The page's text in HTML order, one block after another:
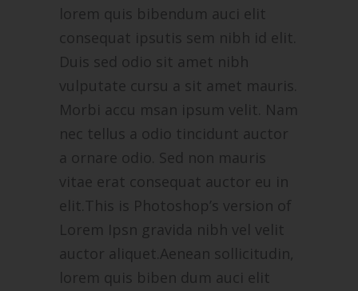
lorem quis bibendum auci elit
consequat ipsutis sem nibh id elit.
Duis sed odio sit amet nibh
vulputate cursu a sit amet mauris.
Morbi accu msan ipsum velit. Nam
nec tellus a odio tincidunt auctor
a ornare odio. Sed non mauris
vitae erat consequat auctor eu in
elit.This is Photoshop’s version of
Lorem Ipsn gravida nibh vel velit
auctor aliquet.Aenean sollicitudin,
lorem quis biben dum auci elit